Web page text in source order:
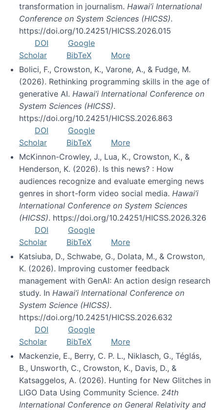
transformation in journalism. Hawai’i International
Conference on System Sciences (HICSS).
https://doi.org/10.24251/HICSS.2026.015
DOI
Google
Scholar
BibTeX
More
Bolici, F., Crowston, K., Varone, A., & Fudge, M.
(2026). Rethinking programming skills in the age of
generative AI. Hawai’i International Conference on
System Sciences (HICSS).
https://doi.org/10.24251/HICSS.2026.863
DOI
Google
Scholar
BibTeX
More
McKinnon-Crowley, J., Lua, K., Crowston, K., &
Henderson, K. (2026). Is this news? : How
audiences recognize and evaluate emerging news
genres in short-form video social media. Hawai’i
International Conference on System Sciences
(HICSS). https://doi.org/10.24251/HICSS.2026.326
DOI
Google
Scholar
BibTeX
More
Katsiuba, D., Schwabe, G., Dolata, M., & Crowston,
K. (2026). Improving customer feedback
management with GenAI: An action design research
study. In Hawai’i International Conference on
System Science (HICSS).
https://doi.org/10.24251/HICSS.2026.632
DOI
Google
Scholar
BibTeX
More
Mackenzie, E., Berry, C. P. L., Niklasch, G., Téglás,
B., Unsworth, C., Crowston, K., Davis, D., &
Katsaggelos, A. (2026). Hunting for New Glitches in
LIGO Data Using Community Science. 24th
International Conference on General Relativity and